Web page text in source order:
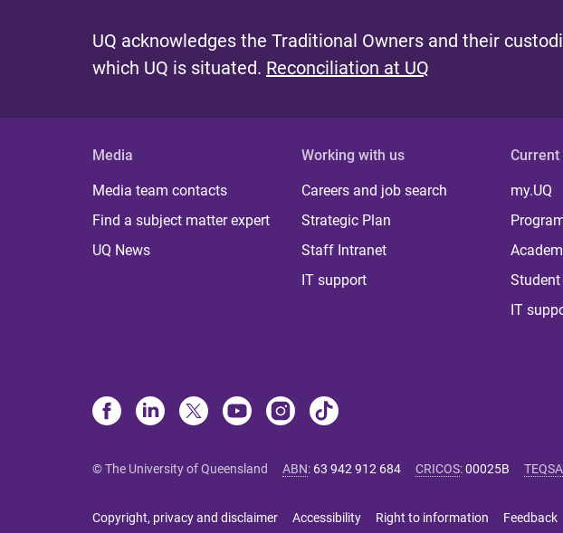
UQ acknowledges the Traditional Owners and their
which UQ is situated. Reconciliation at UQ
Media
Media team contacts
Find a subject matter expert
UQ News
Working with us
Careers and job search
Strategic Plan
Staff Intranet
IT support
my.UQ
IT
© The University of Queensland ABN: 63 942 912 684 CRICOS:00025B TEQSA
Copyright, privacy and disclaimer Accessibility Right to information Feedback